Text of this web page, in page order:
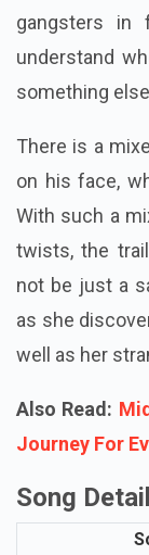
gangsters
understand
something
There is a
on his face,
With such a
twists, the
not be just a
as she
well as her
Also Read:
Journey For
Song